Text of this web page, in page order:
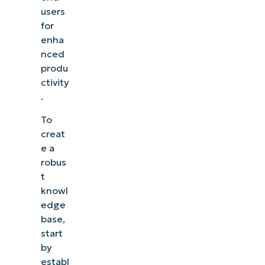
users
for
enha
nced
produ
ctivity
.
To
creat
e a
robus
t
knowl
edge
base,
start
by
establ